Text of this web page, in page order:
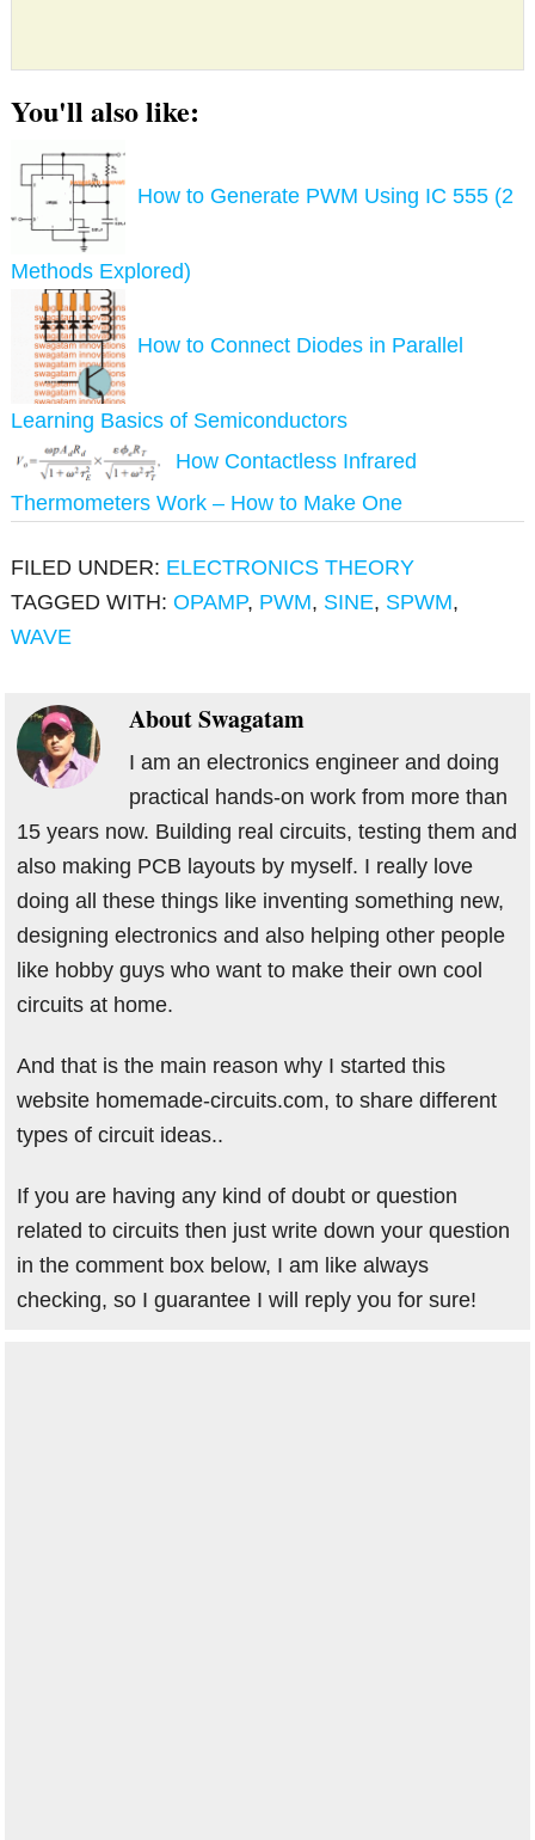
You'll also like:
How to Generate PWM Using IC 555 (2
Methods Explored)
How to Connect Diodes in Parallel
Learning Basics of Semiconductors
How Contactless Infrared
Thermometers Work – How to Make One
FILED UNDER: ELECTRONICS THEORY
TAGGED WITH:OPAMP, PWM, SINE, SPWM,
WAVE
AboutSwagatam
I am an electronics engineer and doing
practical hands-on work from more than
15 years now. Building real circuits, testing them and
also making PCB layouts by myself. I really love
doing all these things like inventing something new,
designing electronics and also helping other people
like hobby guys who want to make their own cool
circuits at home.
And that is the main reason why I started this
website homemade-circuits.com, to share different
types of circuit ideas..
If you are having any kind of doubt or question
related to circuits then just write down your question
in the comment box below, I am like always
checking, so I guarantee I will reply you for sure!